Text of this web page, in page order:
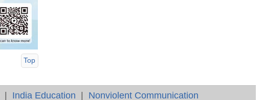
Top
| India Education | Nonviolent Communication